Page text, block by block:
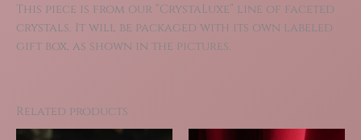
This piece is from our “CrystaLuxe” line of faceted
crystals. It will be packaged with its own labeled
gift box, as shown in the pictures.
Related products